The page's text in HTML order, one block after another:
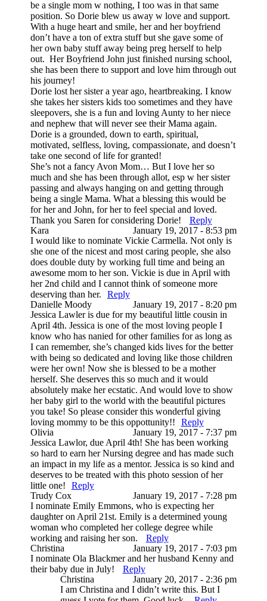
be a single mom w nothing, I too was in that same
position. So Dorie blew us away w love and support.
With a huge heart and smile, her and her boyfriend
don’t have a ton of extra stuff but she gave some of
her own baby stuff away being preg herself to help
out. Her Boyfriend John just finished nursing school,
she has been there to support and love him through out
his journey!
Dorie lost her sister a year ago, heartbreaking. I know
she takes her sisters kids too sometimes and they have
sleepovers, she is a fun and loving Aunty to her niece
and nephew that will never see their Mama again.
Dorie is a grounded, down to earth, spiritual,
motivated, selfless, loving, compassionate, and doesn’t
take one second of life for granted!
She’s not a fancy Avon Mom… But I love her so
much and she has been through allot, esp w her sister
passing and always hanging on and getting through
being a single Mama. What a blessing this would be
for her and John, for her to feel special and loved.
Thank you Saren for considering Dorie!
Reply
Kara
January 19, 2017 - 8:53 pm
I would like to nominate Vickie Carmella. Not only is
she one of the nicest and most caring people, she also
does double duty by working full time and being an
awesome mom to her son. Vickie is due in April with
her 2nd child and I cannot think of someone more
deserving than her.
Reply
Danielle Moody
January 19, 2017 - 8:20 pm
Jessica Lawler is due for my beautiful little cousin in
April 4th. Jessica is one of the most loving people I
know who has nanied for other families for as long as
I can remember, she’s changed kids lives for the better
with being so dedicated and loving like those children
were her own! Now she is blessed to be a mother
herself. She deserves this so much and it would
absolutely make her ecstatic. And would love to show
her baby girl to the world with the beautiful pictures
you take! So please consider this wonderful giving
loving mommy to be this oppottunity!!
Reply
Olivia
January 19, 2017 - 7:37 pm
Jessica Lawlor, due April 4th! She has been working
so hard to earn her Nursing degree and has made such
an impact in my life as a mentor. Jessica is so kind and
deserves to be treated with this photo session of her
little one!
Reply
Trudy Cox
January 19, 2017 - 7:28 pm
I nominate Emily Emmons, who is expecting her
daughter on April 21st. Emily is a determined young
woman who completed her college degree while
working and raising her son.
Reply
Christina
January 19, 2017 - 7:03 pm
I nominate Ola Blackmer and her husband Kenny and
their baby due in July!
Reply
Christina
January 20, 2017 - 2:36 pm
I am Christina and I didn’t write this. But I